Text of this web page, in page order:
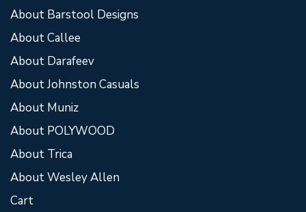
About Barstool Designs
About Callee
About Darafeev
About Johnston Casuals
About Muniz
About POLYWOOD
About Trica
About Wesley Allen
Cart